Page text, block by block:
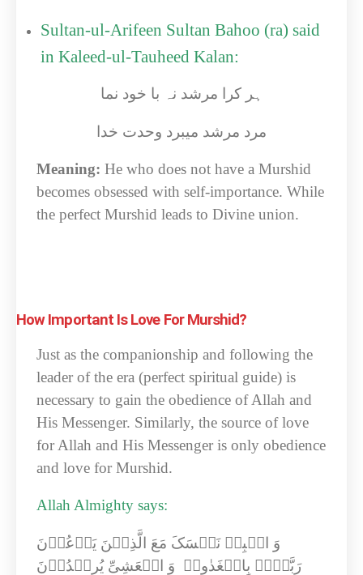
Sultan-ul-Arifeen Sultan Bahoo (ra) said
in Kaleed-ul-Tauheed Kalan:
ہر کرا مرشد نہ با خود نما
مرد مرشد میبرد وحدت خدا
Meaning: He who does not have a Murshid
becomes obsessed with self-importance. While
the perfect Murshid leads to Divine union.
How Important Is Love For Murshid?
Just as the companionship and following the
leader of the era (perfect spiritual guide) is
necessary to gain the obedience of Allah and
His Messenger. Similarly, the source of love
for Allah and His Messenger is only obedience
and love for Murshid.
Allah Almighty says:
وَ اصۡبِرۡ نَفۡسَکَ مَعَ الَّذِیۡنَ یَدۡعُوۡنَ
رَبَّہُمۡ بِالۡغَدٰوۃِ وَ الۡعَشِیِّ یُرِیۡدُوۡنَ